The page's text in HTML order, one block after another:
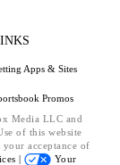
Apps & Sites
Promos
Media LLC and
of this website
acceptance of
|
Your